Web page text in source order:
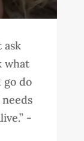
ask
what
go do
-